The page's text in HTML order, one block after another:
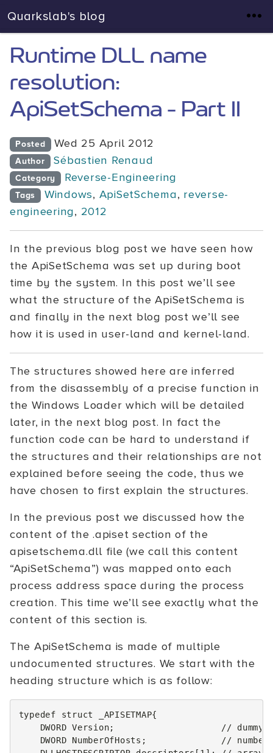
Quarkslab's blog
Runtime DLL name
resolution:
ApiSetSchema - Part II
Posted Wed 25 April 2012
Author Sébastien Renaud
Category Reverse-Engineering
Tags Windows, ApiSetSchema, reverse-
engineering, 2012
In the previous blog post we have seen how
the ApiSetSchema was set up during boot
time by the system. In this post we’ll see
what the structure of the ApiSetSchema is
and finally in the next blog post we’ll see
how it is used in user-land and kernel-land.
The structures showed here are inferred
from the disassembly of a precise function in
the Windows Loader which will be detailed
later, in the next blog post. In fact the
function code can be hard to understand if
the structures and their relationships are not
explained before seeing the code, thus we
have chosen to first explain the structures.
In the previous post we discussed how the
content of the .apiset section of the
apisetschema.dll file (we call this content
“ApiSetSchema”) was mapped onto each
process address space during the process
creation. This time we’ll see exactly what the
content of this section is.
The ApiSetSchema is made of multiple
undocumented structures. We start with the
heading structure which is as follow:
typedef struct _APISETMAP{
DWORD Version;
//
DWORD
NumberOfHosts ;
// number